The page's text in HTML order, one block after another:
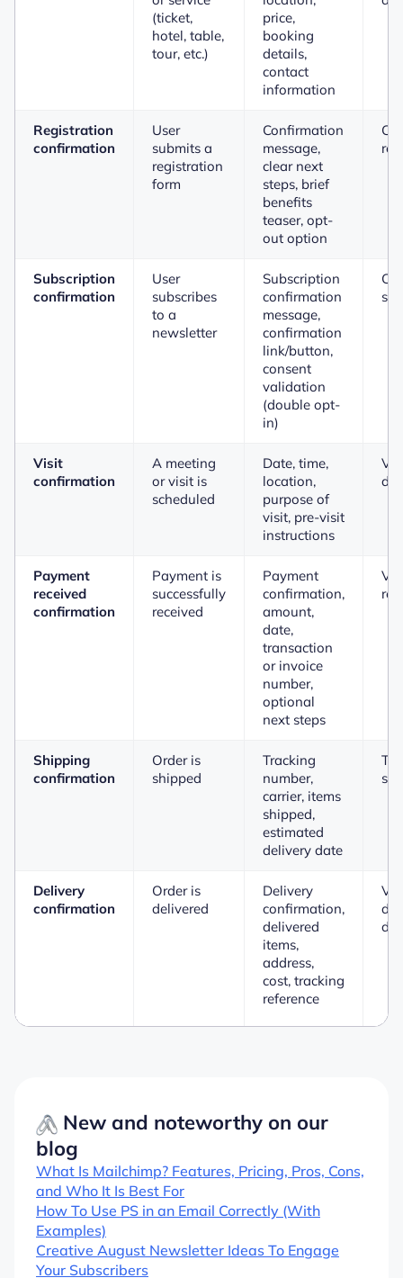
(ticket,
hotel, table,
tour, etc.)
price,
booking
details,
contact
information
Registration
confirmation
User
submits a
registration
form
Confirmation
message,
clear next
steps, brief
benefits
teaser, opt-
out option
Subscription
confirmation
User
subscribes
to a
newsletter
Subscription
confirmation
message,
confirmation
link/button,
consent
validation
(double opt-
in)
Visit
confirmation
A meeting
or visit is
scheduled
Date, time,
location,
purpose of
visit, pre-visit
instructions
Payment
received
confirmation
Payment is
successfully
received
Payment
confirmation,
amount,
date,
transaction
or invoice
number,
optional
next steps
Shipping
confirmation
Order is
shipped
Tracking
number,
carrier, items
shipped,
estimated
delivery date
Delivery
confirmation
Order is
delivered
Delivery
confirmation,
delivered
items,
address,
cost, tracking
reference
New and noteworthy on our
blog
What Is Mailchimp? Features, Pricing, Pros, Cons,
and Who It Is Best For
How To Use PS in an Email Correctly (With
Examples)
Creative August Newsletter Ideas To Engage
Your Subscribers